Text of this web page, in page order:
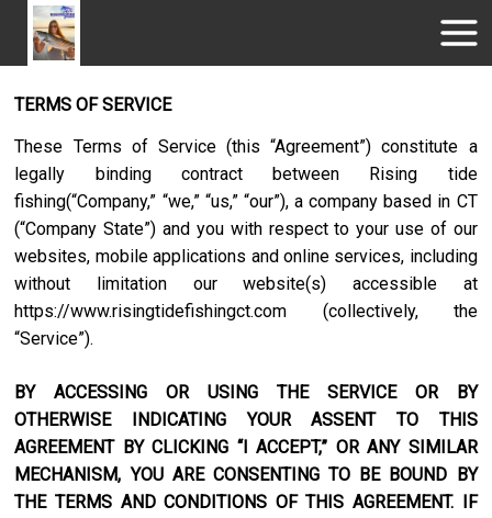
TERMS OF SERVICE
These Terms of Service (this “Agreement”) constitute a
legally binding contract between Rising tide
fishing(“Company,” “we,” “us,” “our”), a company based in CT
(“Company State”) and you with respect to your use of our
websites, mobile applications and online services, including
without limitation our website(s) accessible at
https://www.risingtidefishingct.com (collectively, the
“Service”).
BY ACCESSING OR USING THE SERVICE OR BY
OTHERWISE INDICATING YOUR ASSENT TO THIS
AGREEMENT BY CLICKING “I ACCEPT,” OR ANY SIMILAR
MECHANISM, YOU ARE CONSENTING TO BE BOUND BY
THE TERMS AND CONDITIONS OF THIS AGREEMENT. IF